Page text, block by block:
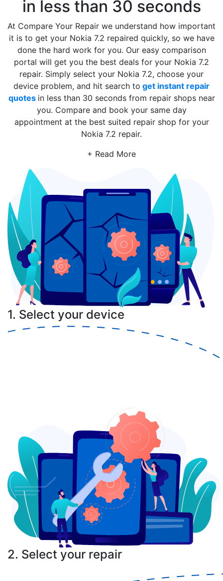
in less than 30 seconds
At Compare Your Repair we understand how important
it is to get your Nokia 7.2 repaired quickly, so we have
done the hard work for you. Our easy comparison
portal will get you the best deals for your Nokia 7.2
repair. Simply select your Nokia 7.2, choose your
device problem, and hit search to get instant repair
quotes in less than 30 seconds from repair shops near
you. Compare and book your same day
appointment at the best suited repair shop for your
Nokia 7.2 repair.
+ Read More
1. Select your device
2. Select your repair